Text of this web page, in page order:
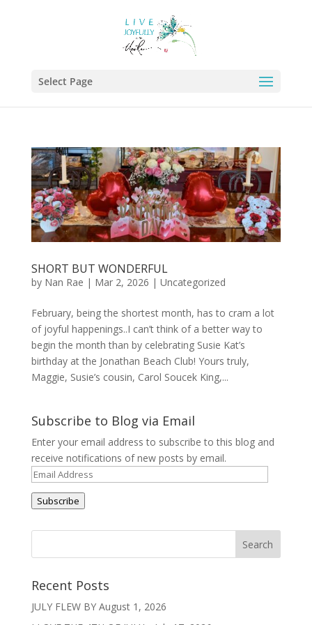
Select Page
SHORT BUT WONDERFUL
by Nan Rae | Mar 2, 2026 | Uncategorized
February, being the shortest month, has to cram a lot
of joyful happenings..I can’t think of a better way to
begin the month than by celebrating Susie Kat’s
birthday at the Jonathan Beach Club! Yours truly,
Maggie, Susie’s cousin, Carol Soucek King,...
Subscribe to Blog via Email
Enter your email address to subscribe to this blog and
receive notifications of new posts by email.
Email
Address
Subscribe
Recent Posts
JULY FLEW BY August 1, 2026